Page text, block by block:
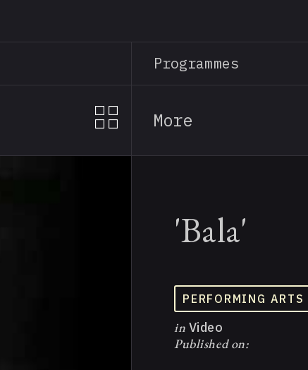
contentProgrammes
More
'Bala'
PERFORMING ARTS
in Video
Published on: